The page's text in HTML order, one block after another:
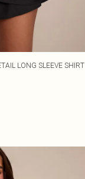
LONG SLEEVE SHIRT